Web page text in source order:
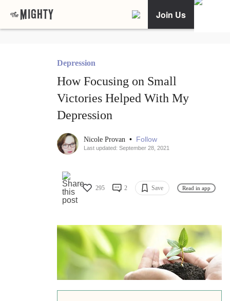
Join Us
Depression
How Focusing on Small
Victories Helped With My
Depression
Nicole Provan • Follow
Last updated: September 28, 2021
295 2 Save Read in app